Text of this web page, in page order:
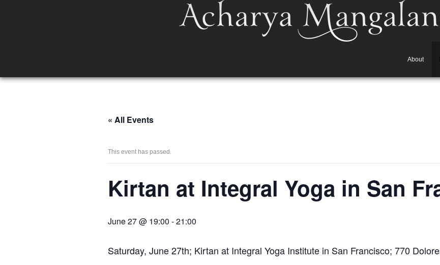
About
« All Events
This event has passed.
Kirtan at Integral Yoga in San
June 27 @ 19:00 -21:00
Saturday, June 27th; Kirtan at Integral Yoga Institute in San Francisco; 770